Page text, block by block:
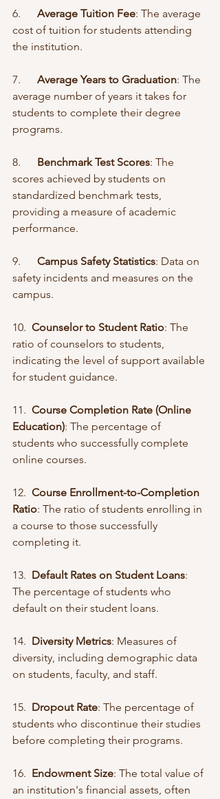
6. Average Tuition Fee: The average
cost of tuition for students attending
the institution.
7. Average Years to Graduation: The
average number of years it takes for
students to complete their degree
programs.
8. Benchmark Test Scores: The
scores achieved by students on
standardized benchmark tests,
providing a measure of academic
performance.
9. Campus Safety Statistics: Data on
safety incidents and measures on the
campus.
10. Counselor to Student Ratio: The
ratio of counselors to students,
indicating the level of support available
for student guidance.
11. Course Completion Rate (Online
Education): The percentage of
students who successfully complete
online courses.
12. Course Enrollment-to-Completion
Ratio: The ratio of students enrolling in
a course to those successfully
completing it.
13. Default Rates on Student Loans:
The percentage of students who
default on their student loans.
14. Diversity Metrics: Measures of
diversity, including demographic data
on students, faculty, and staff.
15. Dropout Rate: The percentage of
students who discontinue their studies
before completing their programs.
16. Endowment Size: The total value of
an institution's financial assets, often